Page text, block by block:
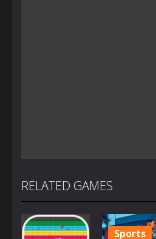
RELATED GAMES
Sports